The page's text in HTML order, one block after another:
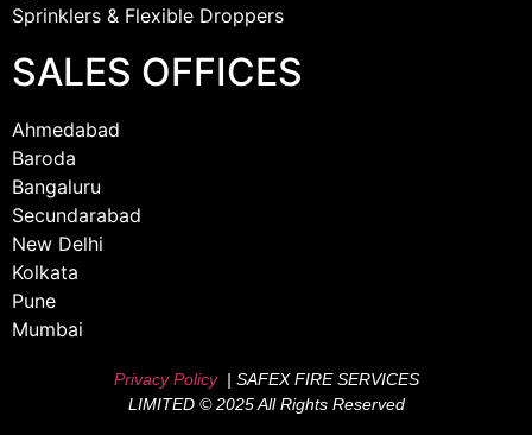
Sprinklers & Flexible Droppers
SALES OFFICES
Ahmedabad
Baroda
Bangaluru
Secundarabad
New Delhi
Kolkata
Pune
Mumbai
Privacy Policy| SAFEX FIRE SERVICES
LIMITED © 2025 All Rights Reserved